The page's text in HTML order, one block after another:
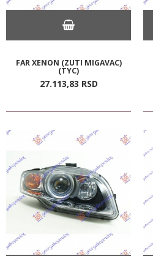
FAR XENON (ZUTI MIGAVAC)
(TYC)
27.113,83 RSD